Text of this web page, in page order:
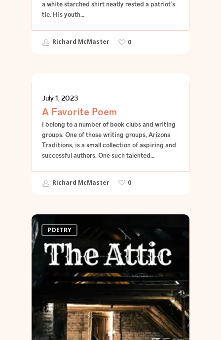
a white starched shirt neatly rested a patriot’s
tie. His youth…
Richard McMaster 0
July 1, 2023
A Favorite Poem
I belong to a number of book clubs and writing
groups. One of those writing groups, Arizona
Traditions, is a small collection of aspiring and
successful authors. One such talented…
Richard McMaster 0
POETRY